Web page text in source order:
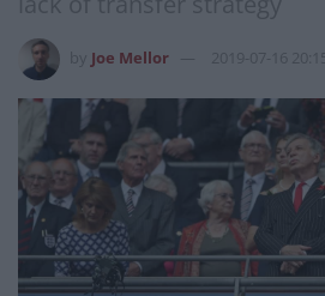
Joe Mellor 2019-07-16 20:15